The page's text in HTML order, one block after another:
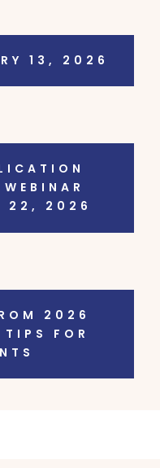
13, 2026
22, 2026
2026
FOR